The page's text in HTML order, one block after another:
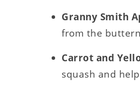
Granny Smith
from the
Carrot and
squash and